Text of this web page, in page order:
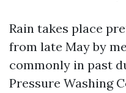
Rain takes place
from late May by
commonly in past
Pressure Washing